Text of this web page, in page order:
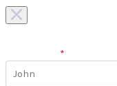
*